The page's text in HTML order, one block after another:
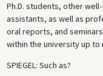
Ph.D. students, other
assistants, as well as
oral reports, and
within the university up to
SPIEGEL: Such as?